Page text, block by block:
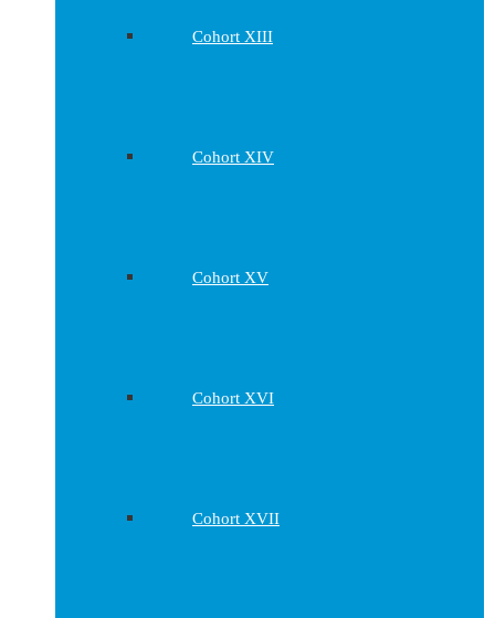
Cohort XIII
Cohort XIV
Cohort XV
Cohort XVI
Cohort XVII